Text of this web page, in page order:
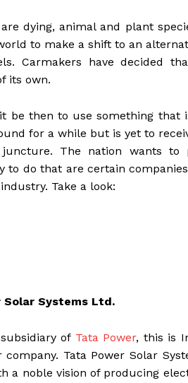
dying, animal and plant
to make a shift to an
Carmakers have decided
its own.
be then to use something that
for a while but is yet to
The nation wants to
to do that are certain
Take a look:
Solar Systems Ltd.
of Tata Power, this is
company. Tata Power Solar
a noble vision of producing